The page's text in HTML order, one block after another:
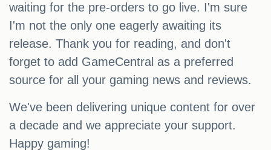
waiting for the pre-orders to go live. I'm sure
I'm not the only one eagerly awaiting its
release. Thank you for reading, and don't
forget to add GameCentral as a preferred
source for all your gaming news and reviews.
We've been delivering unique content for over
a decade and we appreciate your support.
Happy gaming!